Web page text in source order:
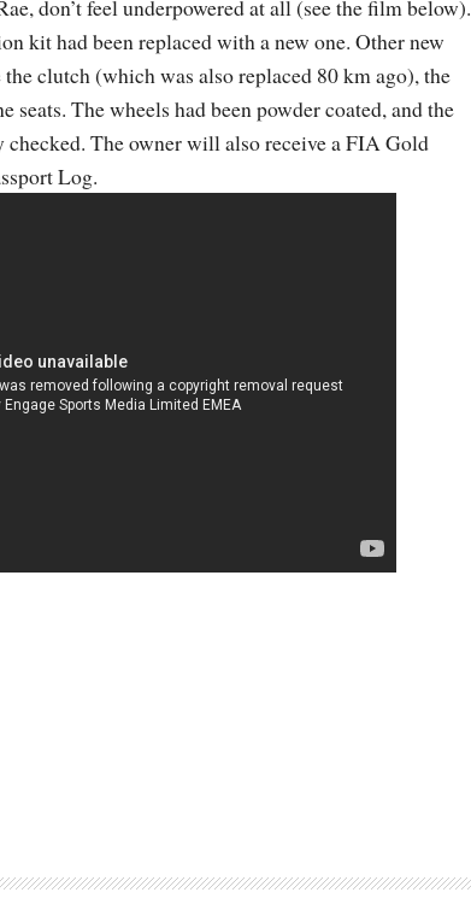
don’t feel underpowered at all (see the film below).
kit had been replaced with a new one. Other new
clutch (which was also replaced 80 km ago), the
seats. The wheels had been powder coated, and the
checked. The owner will also receive a FIA Gold
Log.